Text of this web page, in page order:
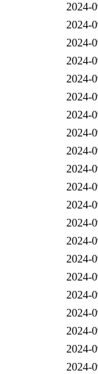
2024-
2024-
2024-
2024-
2024-
2024-
2024-
2024-
2024-
2024-
2024-
2024-
2024-
2024-
2024-
2024-
2024-
2024-
2024-
2024-
2024-